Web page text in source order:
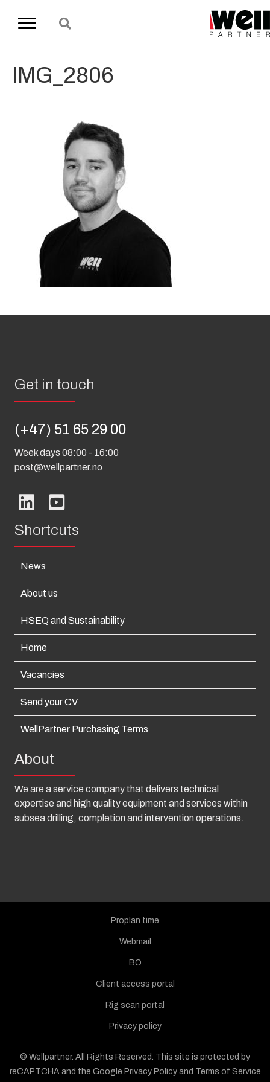
IMG_2806
Get in touch
(+47) 51 65 29 00
Week days 08:00 - 16:00
post@wellpartner.no
Shortcuts
News
About us
HSEQ and Sustainability
Home
Vacancies
Send your CV
WellPartner Purchasing Terms
About
We are a service company that delivers technical
expertise and high quality equipment and services within
subsea drilling, completion and intervention operations.
Proplan time
Webmail
BO
Client access portal
Rig scan portal
Privacy policy
© Wellpartner. All Rights Reserved. This site is protected by
reCAPTCHA and the Google Privacy Policyand Terms of Service